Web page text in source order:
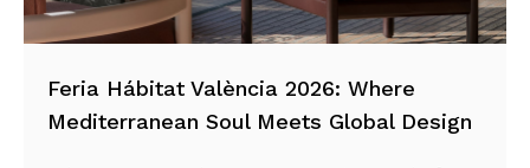
Feria Hábitat València 2026: Where
Mediterranean Soul Meets Global Design